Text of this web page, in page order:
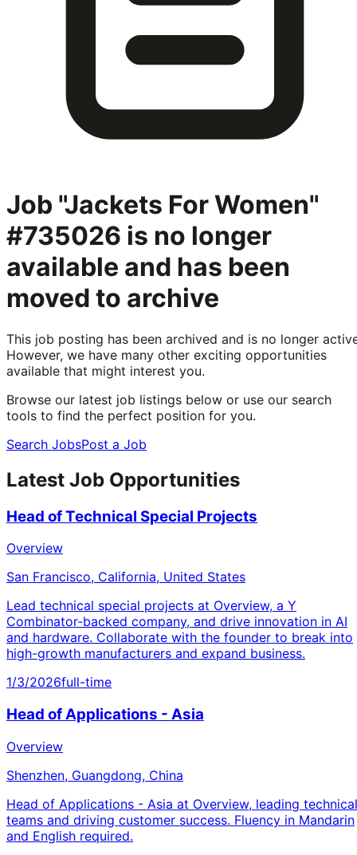
Job "Jackets For Women"
#735026 is no longer
available and has been
moved to archive
This job posting has been archived and is no longer
However, we have many other exciting opportunities
available that might interest you.
Browse our latest job listings below or use our search
tools to find the perfect position for you.
Search JobsPost a Job
Latest Job Opportunities
Head of Technical Special Projects
Overview
San Francisco, California, United States
Lead technical special projects at Overview, a Y
Combinator-backed company, and drive innovation in AI
and hardware. Collaborate with the founder to break into
high-growth manufacturers and expand business.
1/3/2026full-time
Head of Applications - Asia
Overview
Shenzhen, Guangdong, China
Head of Applications - Asia at Overview, leading technical
teams and driving customer success. Fluency in Mandarin
and English required.